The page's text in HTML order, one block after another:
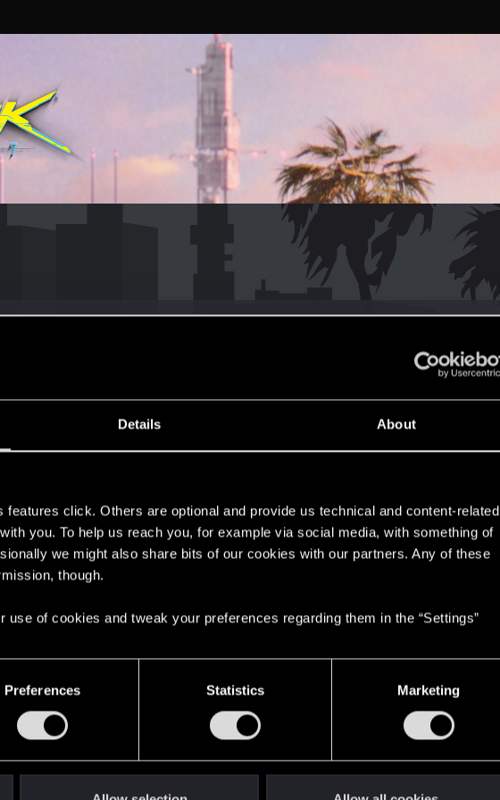
Details About
features click. Others are optional and provide us technical and content-related
you. To help us reach you, for example via social media, with something of
we might also share bits of our cookies with our partners. Any of these
though.
use of cookies and tweak your preferences regarding them in the “Settings”
Preferences Statistics Marketing
Messages
465
RED Points
623